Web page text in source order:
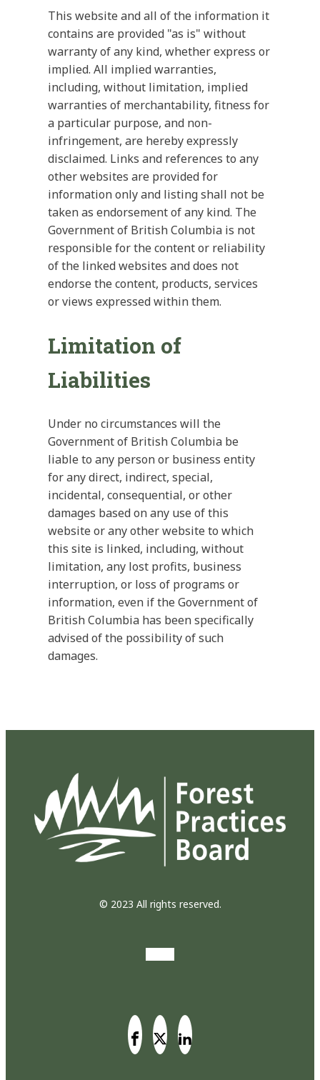
This website and all of the information it
contains are provided "as is" without
warranty of any kind, whether express or
implied. All implied warranties,
including, without limitation, implied
warranties of merchantability, fitness for
a particular purpose, and non-
infringement, are hereby expressly
disclaimed. Links and references to any
other websites are provided for
information only and listing shall not be
taken as endorsement of any kind. The
Government of British Columbia is not
responsible for the content or reliability
of the linked websites and does not
endorse the content, products, services
or views expressed within them.
Limitation of
Liabilities
Under no circumstances will the
Government of British Columbia be
liable to any person or business entity
for any direct, indirect, special,
incidental, consequential, or other
damages based on any use of this
website or any other website to which
this site is linked, including, without
limitation, any lost profits, business
interruption, or loss of programs or
information, even if the Government of
British Columbia has been specifically
advised of the possibility of such
damages.
© 2023 All rights reserved.